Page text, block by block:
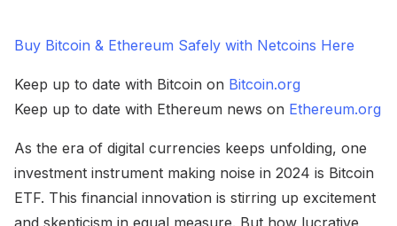
Buy Bitcoin & Ethereum Safely with Netcoins Here
Keep up to date with Bitcoin on Bitcoin.org
Keep up to date with Ethereum news on Ethereum.org
As the era of digital currencies keeps unfolding, one
investment instrument making noise in 2024 is Bitcoin
ETF. This financial innovation is stirring up excitement
and skepticism in equal measure. But how lucrative